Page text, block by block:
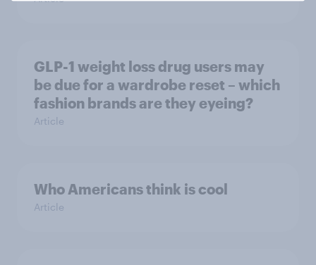
GLP-1 weight loss drug users may
be due for a wardrobe reset – which
fashion brands are they eyeing?
Article
Who Americans think is cool
Article